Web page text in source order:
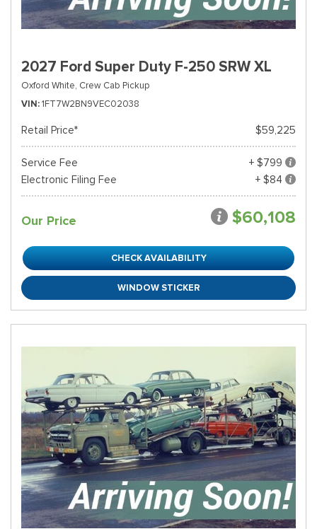
2027 Ford Super Duty F-250 SRW XL
Oxford White, Crew Cab Pickup
VIN 1FT7W2BN9VEC02038
Retail Price* $59,225
Service Fee
+ $799
Electronic Filing Fee
+ $84
Our Price $60,108
CHECK AVAILABILITY
WINDOW STICKER